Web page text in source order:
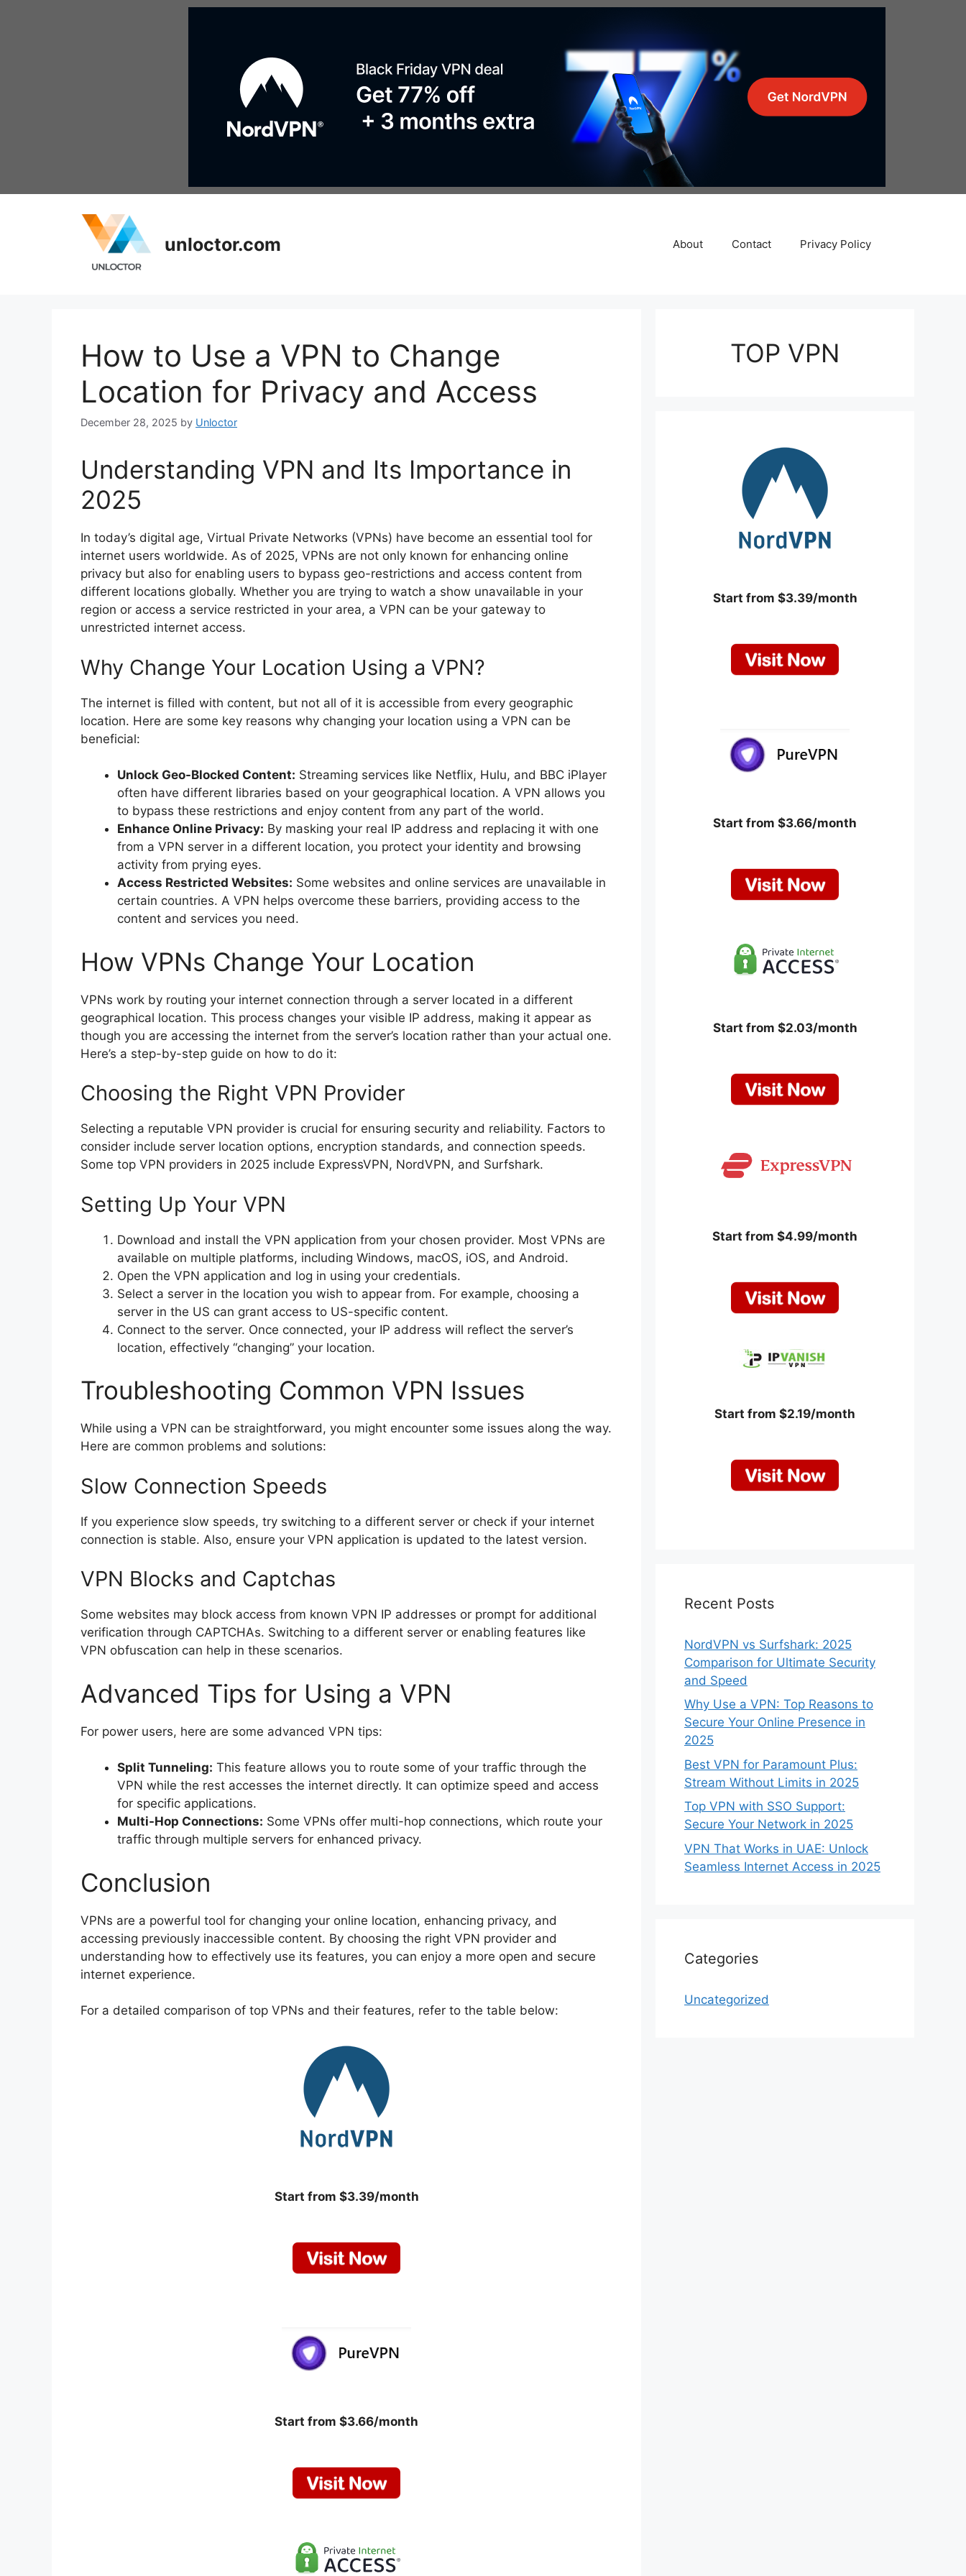
unloctor.com About Contact Privacy Policy
How to Use a VPN to Change
Location for Privacy and Access
December 28, 2025 by Unloctor
Understanding VPN and Its Importance in
2025
In today’s digital age, Virtual Private Networks (VPNs) have become an essential tool for
internet users worldwide. As of 2025, VPNs are not only known for enhancing online
privacy but also for enabling users to bypass geo-restrictions and access content from
different locations globally. Whether you are trying to watch a show unavailable in your
region or access a service restricted in your area, a VPN can be your gateway to
unrestricted internet access.
Why Change Your Location Using a VPN?
The internet is filled with content, but not all of it is accessible from every geographic
location. Here are some key reasons why changing your location using a VPN can be
beneficial:
Unlock Geo-Blocked Content: Streaming services like Netflix, Hulu, and BBC iPlayer
often have different libraries based on your geographical location. A VPN allows you
to bypass these restrictions and enjoy content from any part of the world.
Enhance Online Privacy: By masking your real IP address and replacing it with one
from a VPN server in a different location, you protect your identity and browsing
activity from prying eyes.
Access Restricted Websites: Some websites and online services are unavailable in
certain countries. A VPN helps overcome these barriers, providing access to the
content and services you need.
How VPNs Change Your Location
VPNs work by routing your internet connection through a server located in a different
geographical location. This process changes your visible IP address, making it appear as
though you are accessing the internet from the server’s location rather than your actual one.
Here’s a step-by-step guide on how to do it:
Choosing the Right VPN Provider
Selecting a reputable VPN provider is crucial for ensuring security and reliability. Factors to
consider include server location options, encryption standards, and connection speeds.
Some top VPN providers in 2025 include ExpressVPN, NordVPN, and Surfshark.
Setting Up Your VPN
Download and install the VPN application from your chosen provider. Most VPNs are
available on multiple platforms, including Windows, macOS, iOS, and Android.
Open the VPN application and log in using your credentials.
Select a server in the location you wish to appear from. For example, choosing a
server in the US can grant access to US-specific content.
Connect to the server. Once connected, your IP address will reflect the server’s
location, effectively “changing” your location.
Troubleshooting Common VPN Issues
While using a VPN can be straightforward, you might encounter some issues along the way.
Here are common problems and solutions:
Slow Connection Speeds
If you experience slow speeds, try switching to a different server or check if your internet
connection is stable. Also, ensure your VPN application is updated to the latest version.
VPN Blocks and Captchas
Some websites may block access from known VPN IP addresses or prompt for additional
verification through CAPTCHAs. Switching to a different server or enabling features like
VPN obfuscation can help in these scenarios.
Advanced Tips for Using a VPN
For power users, here are some advanced VPN tips:
Split Tunneling: This feature allows you to route some of your traffic through the
VPN while the rest accesses the internet directly. It can optimize speed and access
for specific applications.
Multi-Hop Connections: Some VPNs offer multi-hop connections, which route your
traffic through multiple servers for enhanced privacy.
Conclusion
VPNs are a powerful tool for changing your online location, enhancing privacy, and
accessing previously inaccessible content. By choosing the right VPN provider and
understanding how to effectively use its features, you can enjoy a more open and secure
internet experience.
For a detailed comparison of top VPNs and their features, refer to the table below:
Start from $3.39/month
Start from $3.66/month
TOP VPN
Start from $3.39/month
Start from $3.66/month
Start from $2.03/month
Start from $4.99/month
Start from $2.19/month
Recent Posts
NordVPN vs Surfshark: 2025
Comparison for Ultimate Security
and Speed
Why Use a VPN: Top Reasons to
Secure Your Online Presence in
2025
Best VPN for Paramount Plus:
Stream Without Limits in 2025
Top VPN with SSO Support:
Secure Your Network in 2025
VPN That Works in UAE: Unlock
Seamless Internet Access in 2025
Categories
Uncategorized